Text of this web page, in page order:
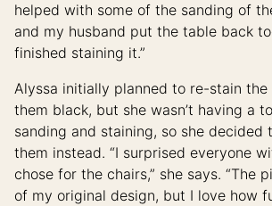
helped with some of the sanding of
and my husband put the table back
finished staining it.”
Alyssa initially planned to re-stain
them black, but she wasn’t having a
sanding and staining, so she decided
them instead. “I surprised everyone
chose for the chairs,” she says. “The
of my original design, but I love how